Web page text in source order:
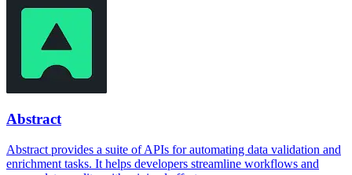
Abstract
Abstract provides a suite of APIs for automating data validation and
enrichment tasks. It helps developers streamline workflows and